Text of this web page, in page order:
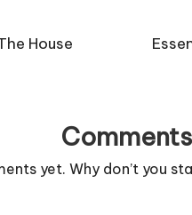
House
Comments
yet. Why don’t you